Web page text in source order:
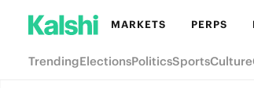
MARKETS PERPS
TrendingElectionsPoliticsSportsCulture